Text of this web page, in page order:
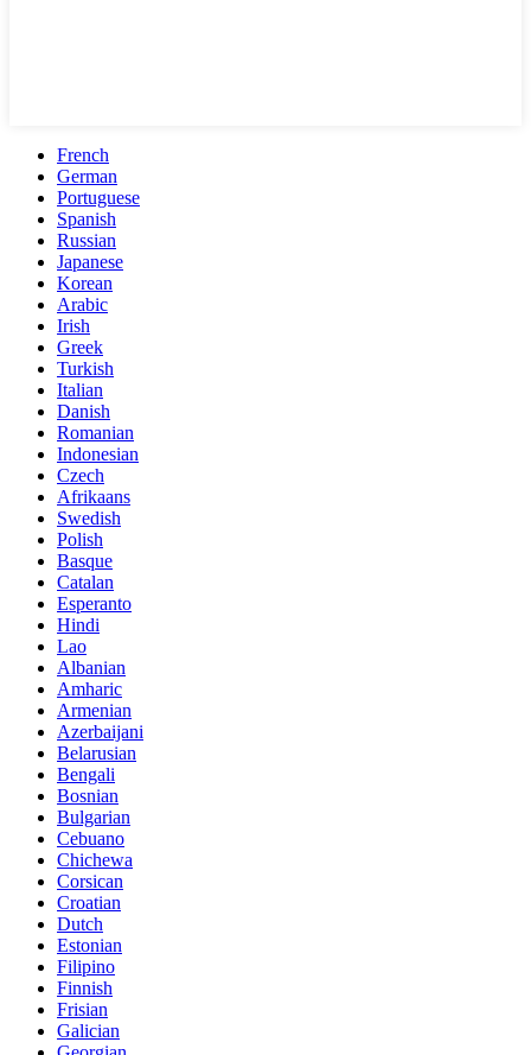
French
German
Portuguese
Spanish
Russian
Japanese
Korean
Arabic
Irish
Greek
Turkish
Italian
Danish
Romanian
Indonesian
Czech
Afrikaans
Swedish
Polish
Basque
Catalan
Esperanto
Hindi
Lao
Albanian
Amharic
Armenian
Azerbaijani
Belarusian
Bengali
Bosnian
Bulgarian
Cebuano
Chichewa
Corsican
Croatian
Dutch
Estonian
Filipino
Finnish
Frisian
Galician